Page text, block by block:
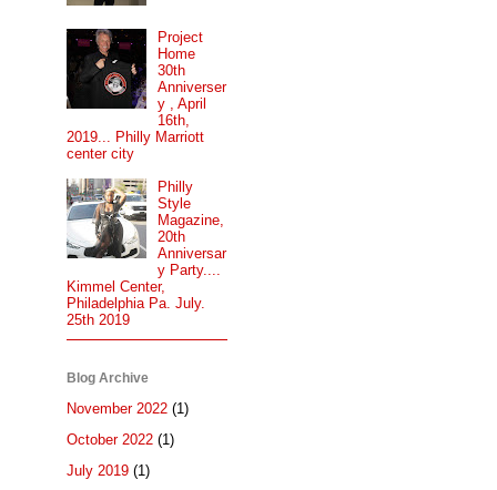
Project
Home
30th
Anniverser
y , April
16th,
2019... Philly Marriott
center city
Philly
Style
Magazine,
20th
Anniversar
y Party....
Kimmel Center,
Philadelphia Pa. July.
25th 2019
Blog Archive
November 2022 (1)
October 2022 (1)
July 2019 (1)